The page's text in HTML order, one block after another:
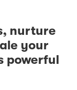
nurture
your
powerful